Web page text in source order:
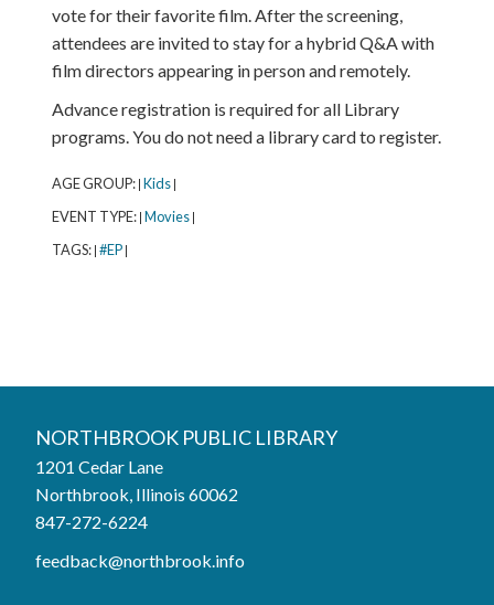
vote for their favorite film. After the screening,
attendees are invited to stay for a hybrid Q&A with
film directors appearing in person and remotely.
Advance registration is required for all Library
programs. You do not need a library card to register.
AGE GROUP: Kids
EVENT TYPE: Movies
TAGS: #EP
Phone:847-272-6224
Mon, Aug 03 9:00AM to 9:00PM
NORTHBROOK PUBLIC LIBRARY
1201 Cedar Lane
Northbrook, Illinois 60062
847-272-6224
feedback@northbrook.info